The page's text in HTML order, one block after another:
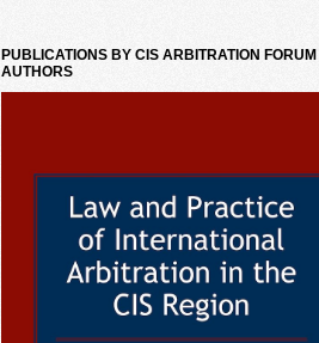
PUBLICATIONS BY CIS ARBITRATION FORUM
AUTHORS